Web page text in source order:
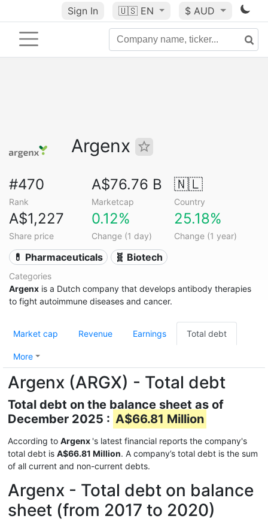
Sign In 🇺🇸 EN $ AUD
Argenx
#470
Rank
A$76.76 B
Marketcap
🇳🇱
Country
A$1,227
Share price
0.12%
Change (1 day)
25.18%
Change (1 year)
💊 Pharmaceuticals 🧬 Biotech
Categories
Argenx is a Dutch company that develops antibody therapies
to fight autoimmune diseases and cancer.
Market cap Revenue Earnings Total debt
More
Argenx (ARGX) - Total debt
Total debt on the balance sheet as of
December 2025 : A$66.81 Million
According to Argenx 's latest financial reports the company's
total debt is A$66.81 Million. A company’s total debt is the sum
of all current and non-current debts.
Argenx - Total debt on balance
sheet (from 2017 to 2020)